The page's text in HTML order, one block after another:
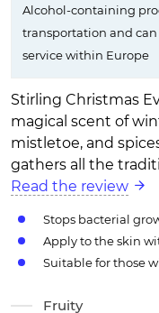
Alcohol-containing
transportation and can
service within Europe
Stirling Christmas
magical scent of
mistletoe, and
gathers all the
Read the review
Stops bacterial
Apply to the skin
Suitable for those
Fruity